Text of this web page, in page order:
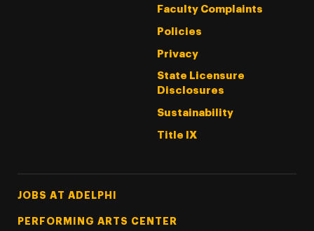
Faculty Complaints
Policies
Privacy
State Licensure
Disclosures
Sustainability
Title IX
Footer Tertiary
JOBS AT ADELPHI
PERFORMING ARTS CENTER